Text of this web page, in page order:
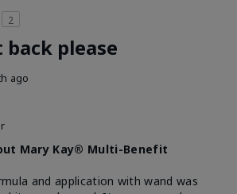
2
back please
ago
Mary Kay® Multi-Benefit
and application with wand was